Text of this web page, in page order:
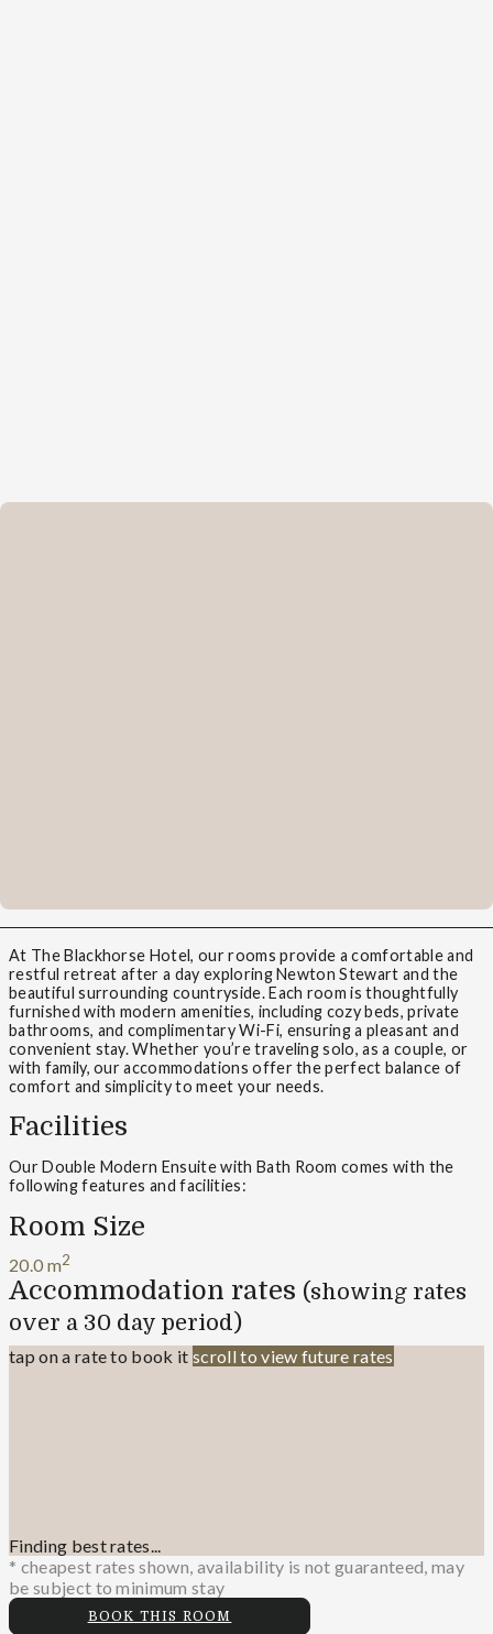
At The Blackhorse Hotel, our rooms provide a comfortable and
restful retreat after a day exploring Newton Stewart and the
beautiful surrounding countryside. Each room is thoughtfully
furnished with modern amenities, including cozy beds, private
bathrooms, and complimentary Wi-Fi, ensuring a pleasant and
convenient stay. Whether you’re traveling solo, as a couple, or
with family, our accommodations offer the perfect balance of
comfort and simplicity to meet your needs.
Facilities
Our Double Modern Ensuite with Bath Room comes with the
following features and facilities:
Room Size
20.0 m2
Accommodation rates (showing rates
over a 30 day period)
tap on a rate to book it scroll to view future rates
Finding best rates...
* cheapest rates shown, availability is not guaranteed, may
be subject to minimum stay
BOOK THIS ROOM